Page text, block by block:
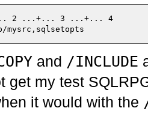
2 ...+... 3 ...+... 4
and /INCLUDE
get my test
it would with the